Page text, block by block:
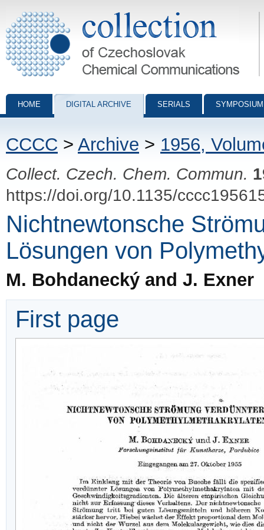
Collection of Czechoslovak Chemical Communications - digital
HOME DIGITAL ARCHIVE SERIALS
CCCC > Archive > 1956,
Collect. Czech. Chem. Commun.
https://doi.org/10.1135/
Nichtnewtonsche
Lösungen von
M. Bohdanecký and J. Exner
First page